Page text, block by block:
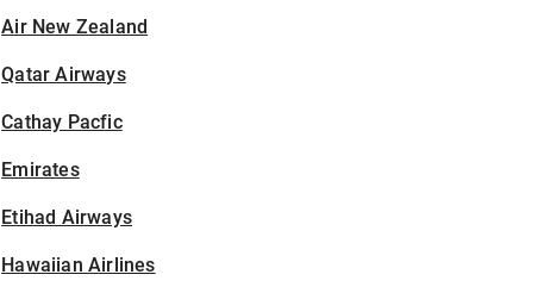
Air New Zealand
Qatar Airways
Cathay Pacfic
Emirates
Etihad Airways
Hawaiian Airlines